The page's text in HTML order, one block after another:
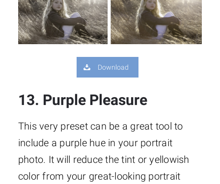
Download
13. Purple Pleasure
This very preset can be a great tool to
include a purple hue in your portrait
photo. It will reduce the tint or yellowish
color from your great-looking portrait